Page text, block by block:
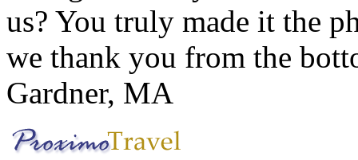
us? You truly made it the
we thank you from the
Gardner, MA